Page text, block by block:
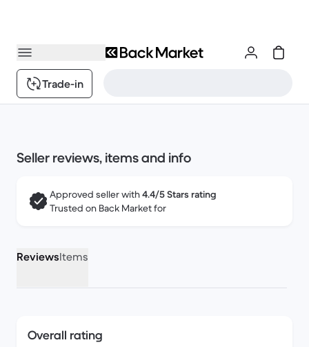
Trade-in
Seller reviews, items and info
Approved seller with4.4/5 Stars rating
Trusted on Back Market for
ReviewsItems
Overall rating